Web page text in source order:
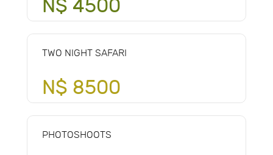
N$ 4500
TWO NIGHT SAFARI
N$ 8500
PHOTOSHOOTS